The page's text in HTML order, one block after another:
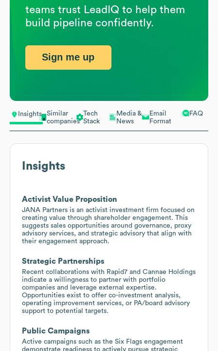
Insights
Similar
companies
Tech
Stack
Media &
News
Email
Format
FAQ
Insights
Activist Value Proposition
JANA Partners is an activist investment firm focused on
creating value through shareholder engagement. This
suggests sales opportunities around governance, proxy
advisory services, and strategic advisory that align with
their engagement approach.
Strategic Partnerships
Recent collaborations with Rapid7 and Cannae Holdings
indicate a willingness to partner with portfolio
companies and leverage external expertise.
Opportunities exist to offer co-investment analysis,
operating improvement services, or PA/board advisory
support to potential targets.
Public Campaigns
Active campaigns such as the Six Flags engagement
demonstrate readiness to actively pursue strategic
teams trust LeadIQ to help them
build pipeline confidently.
Sign me up